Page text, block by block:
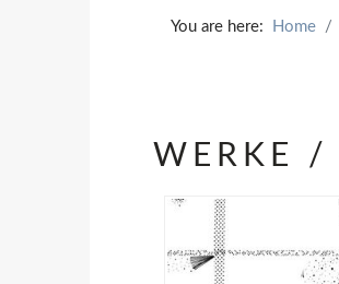
You are here: Home
WERKE